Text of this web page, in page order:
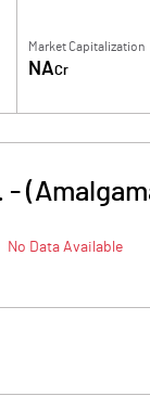
Market Capitalization
NACr
-
No Data Available